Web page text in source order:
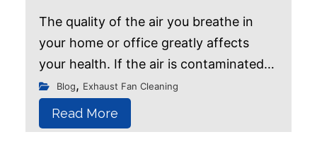
The quality of the air you breathe in
your home or office greatly affects
your health. If the air is contaminated
with dust, pollen, mold, or other
allergens, it can trigger asthma
attacks...
Blog, Exhaust Fan Cleaning
Read More